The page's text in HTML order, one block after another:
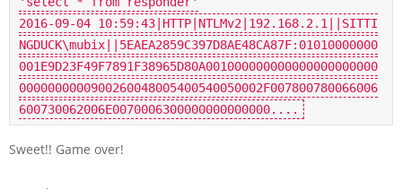
2016-09-04 10: 59:43 |HTTP|NTLMv2| 192.168. 2.1
||SITTI
NGDUCK\mubix|| 5EAEA2859C397D8AE48CA87F: 01010000000
001E9D23F49F7891F38965D80A001000000000000000000000
0000000000900260048005400540050002F007800780066006
600730062006E0070006300000000000000
Sweet!! Game over!